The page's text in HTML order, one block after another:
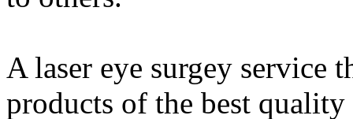
A laser eye surgey service
products of the best